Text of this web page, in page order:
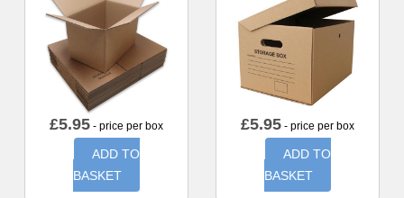
£5.95 - price per box
ADD TO
BASKET
£5.95 - price per box
ADD TO
BASKET